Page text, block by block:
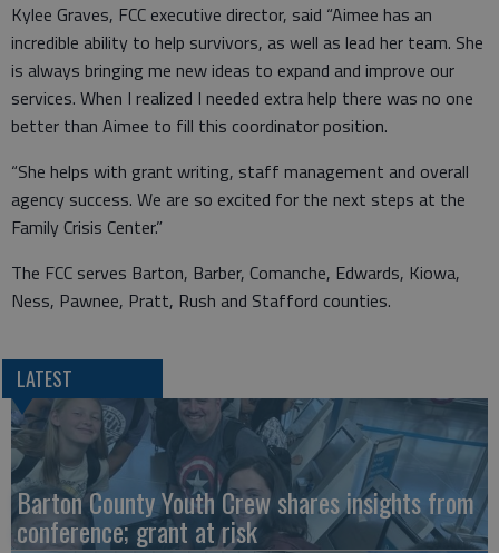
Kylee Graves, FCC executive director, said “Aimee has an
incredible ability to help survivors, as well as lead her team. She
is always bringing me new ideas to expand and improve our
services. When I realized I needed extra help there was no one
better than Aimee to fill this coordinator position.
“She helps with grant writing, staff management and overall
agency success. We are so excited for the next steps at the
Family Crisis Center.”
The FCC serves Barton, Barber, Comanche, Edwards, Kiowa,
Ness, Pawnee, Pratt, Rush and Stafford counties.
LATEST
Barton County Youth Crew shares insights from
conference; grant at risk